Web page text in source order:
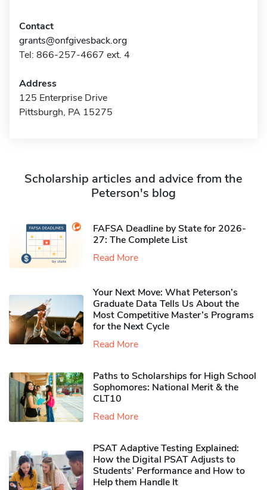
Contact
grants@onfgivesback.org
Tel: 866-257-4667 ext. 4
Address
125 Enterprise Drive
Pittsburgh, PA 15275
Scholarship articles and advice from the
Peterson's blog
FAFSA Deadline by State for 2026-
27: The Complete List
Read More
Your Next Move: What Peterson’s
Graduate Data Tells Us About the
Most Competitive Master’s Programs
for the Next Cycle
Read More
Paths to Scholarships for High School
Sophomores​: National Merit & the
CLT10
Read More
PSAT Adaptive Testing Explained:
How the Digital PSAT Adjusts to
Students’ Performance and How to
Help them Handle It